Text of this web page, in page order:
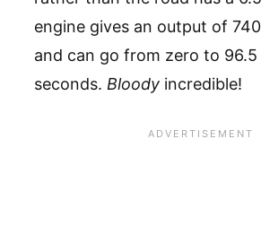
engine gives an output of
and can go from zero to
seconds. Bloody incredible!